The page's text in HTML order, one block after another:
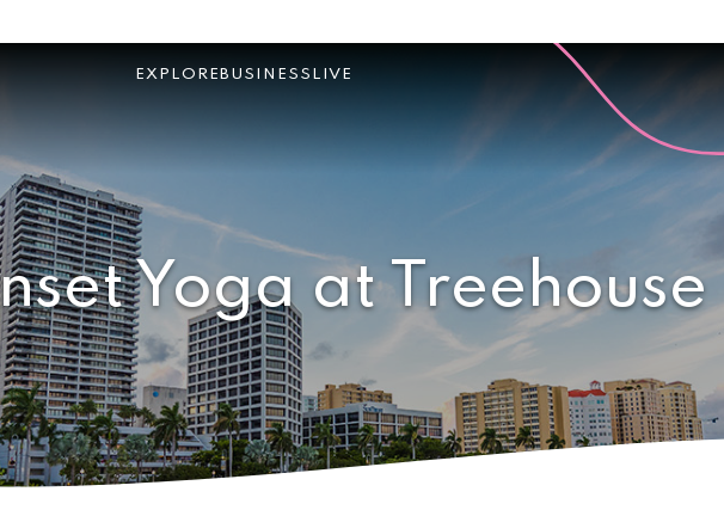
EXPLORE BUSINESS LIVE
Yoga at Treehouse